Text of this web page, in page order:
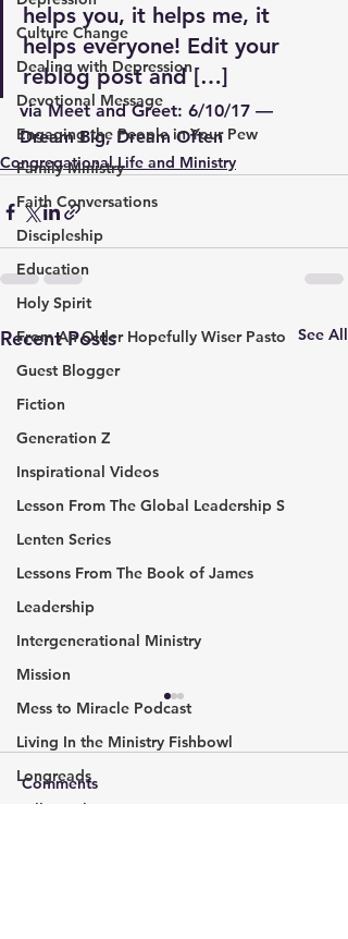
Culture Change
Dealing with Depression
Devotional Message
Engaging the People in Your Pew
Family Ministry
Faith Conversations
Discipleship
Education
Holy Spirit
From An Older Hopefully Wiser Pasto
Guest Blogger
Fiction
Generation Z
Inspirational Videos
Lesson From The Global Leadership S
Lenten Series
Lessons From The Book of James
Leadership
Intergenerational Ministry
Mission
Mess to Miracle Podcast
Living In the Ministry Fishbowl
Longreads
Millennials
helps you, it helps me, it
helps everyone! Edit your
reblog post and […]
via Meet and Greet: 6/10/17 —
Dream Big, Dream Often
Congregational Life and Ministry
Recent Posts See All
Comments